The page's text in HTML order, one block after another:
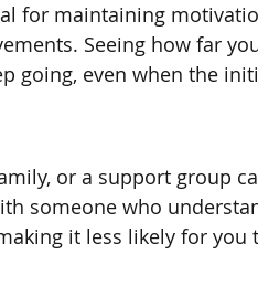
for maintaining
Seeing how far
going, even when the
or a support group
someone who
it less likely for you